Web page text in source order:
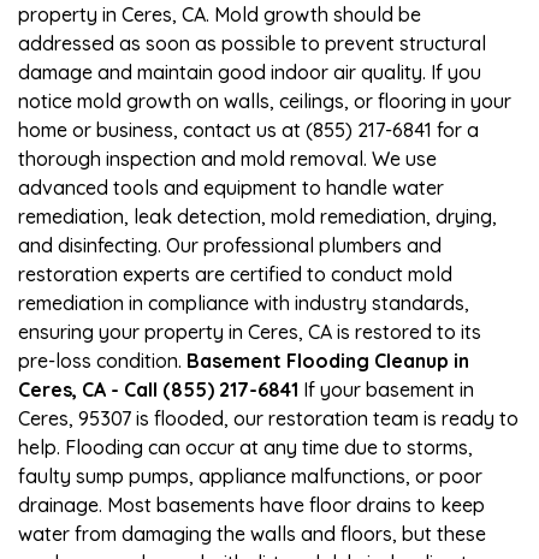
property in Ceres, CA. Mold growth should be
addressed as soon as possible to prevent structural
damage and maintain good indoor air quality. If you
notice mold growth on walls, ceilings, or flooring in your
home or business, contact us at (855) 217-6841 for a
thorough inspection and mold removal. We use
advanced tools and equipment to handle water
remediation, leak detection, mold remediation, drying,
and disinfecting. Our professional plumbers and
restoration experts are certified to conduct mold
remediation in compliance with industry standards,
ensuring your property in Ceres, CA is restored to its
pre-loss condition. Basement Flooding Cleanup in
Ceres, CA - Call (855) 217-6841 If your basement in
Ceres, 95307 is flooded, our restoration team is ready to
help. Flooding can occur at any time due to storms,
faulty sump pumps, appliance malfunctions, or poor
drainage. Most basements have floor drains to keep
water from damaging the walls and floors, but these